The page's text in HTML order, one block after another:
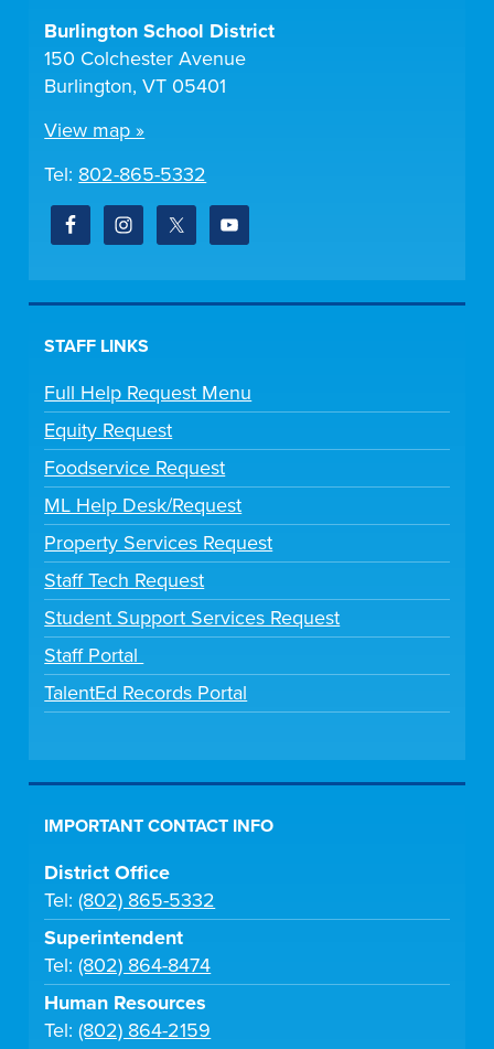
Burlington School District
150 Colchester Avenue
Burlington, VT 05401
View map »
Tel: 802-865-5332
STAFF LINKS
Full Help Request Menu
Equity Request
Foodservice Request
ML Help Desk/Request
Property Services Request
Staff Tech Request
Student Support Services Request
Staff Portal
TalentEd Records Portal
IMPORTANT CONTACT INFO
District Office
Tel:(802) 865-5332
Superintendent
Tel:(802) 864-8474
Human Resources
Tel:(802) 864-2159